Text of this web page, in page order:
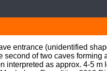
entrance (unidentified
second of two caves
interpreted as approx. 4-5